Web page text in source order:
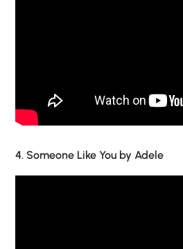
4. Someone Like You by Adele